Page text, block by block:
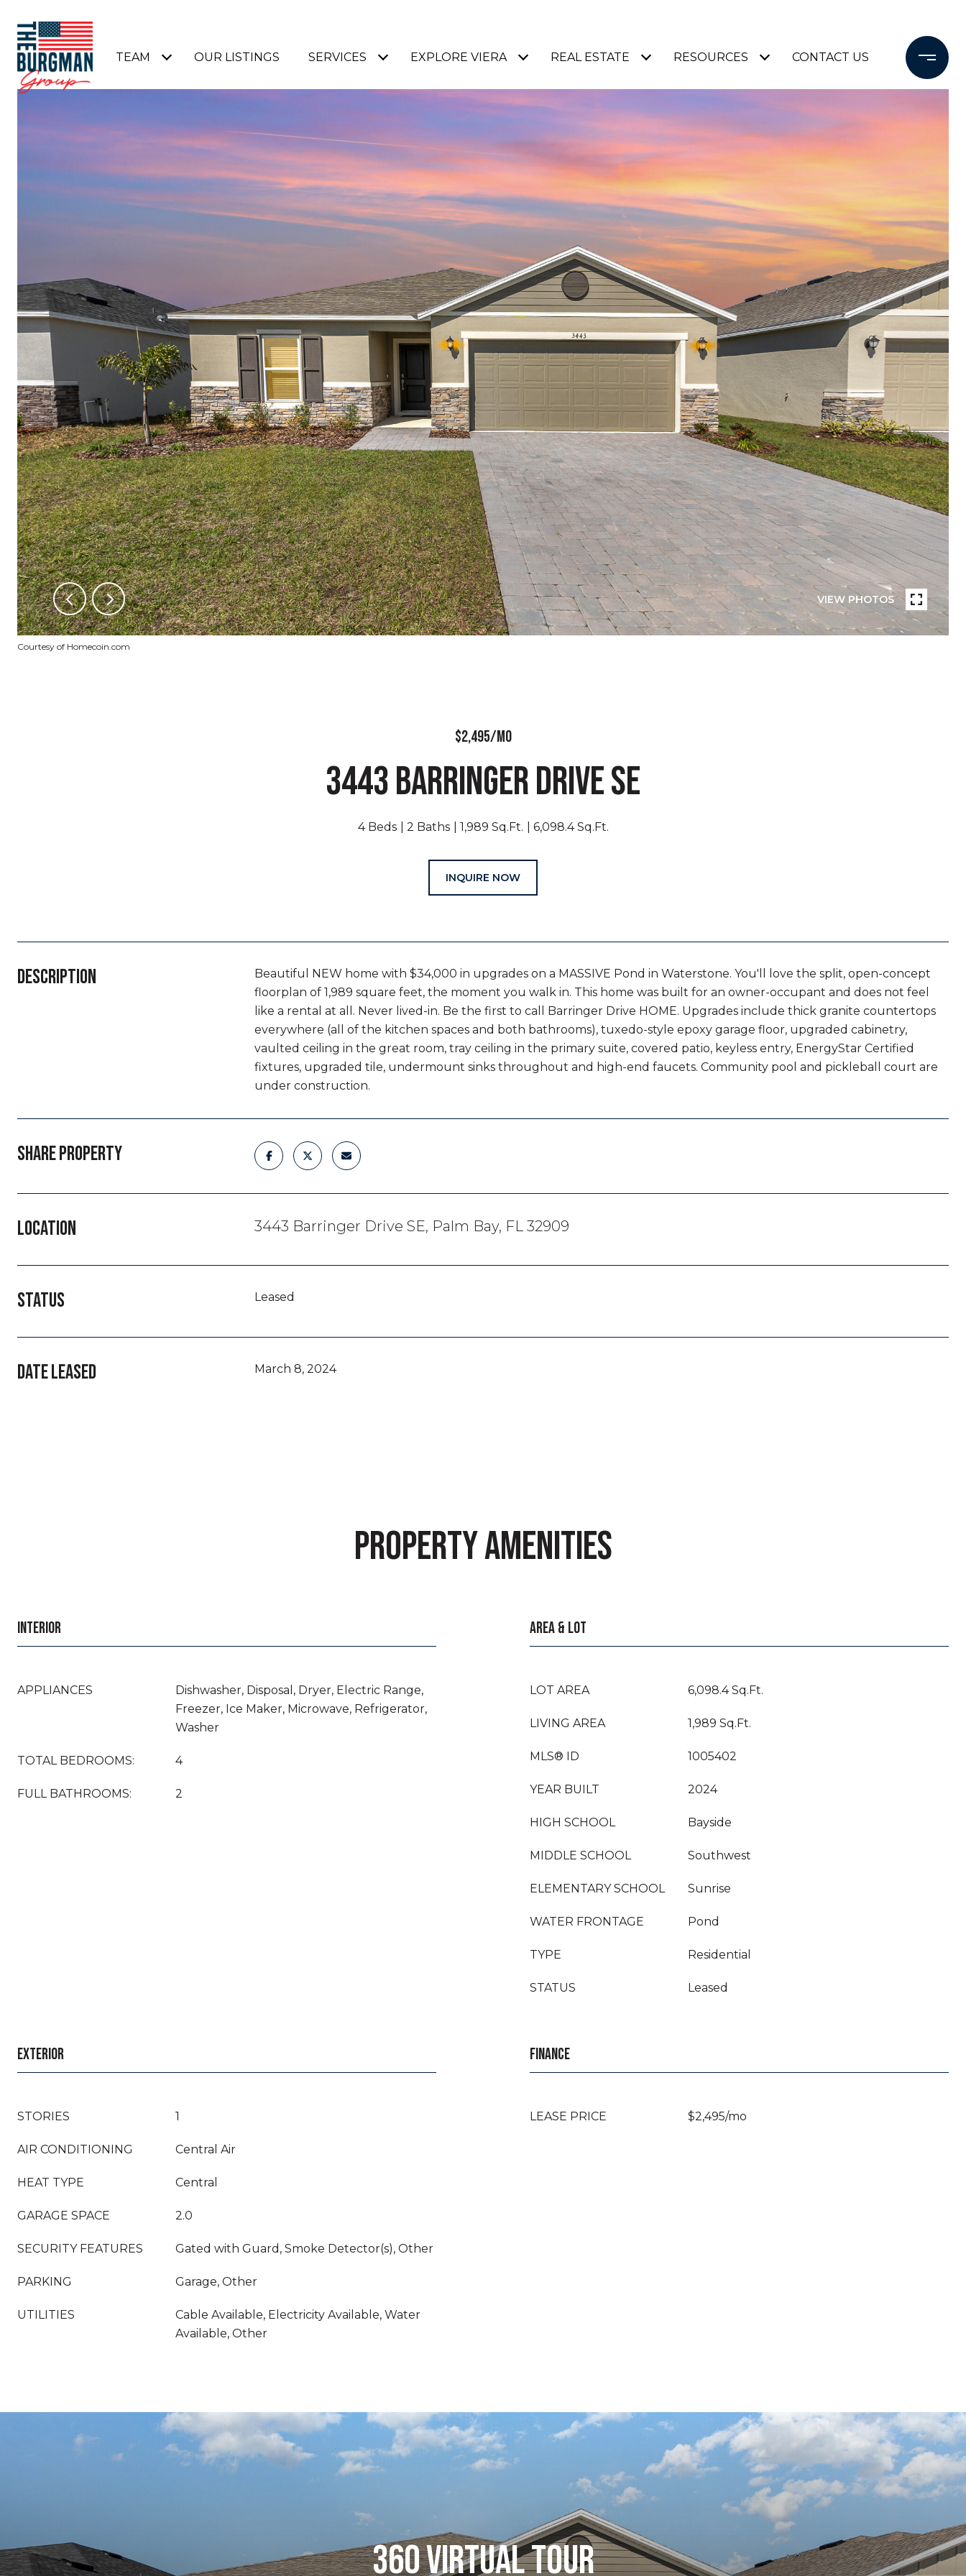
TEAM OUR LISTINGS SERVICES EXPLORE VIERA REAL ESTATE RESOURCES CONTACT US
VIEW PHOTOS
Courtesy of Homecoin.com
$2,495/MO
3443 BARRINGER DRIVE SE
4 Beds 2 Baths 1,989 Sq.Ft. 6,098.4 Sq.Ft.
INQUIRE NOW
DESCRIPTION
Beautiful NEW home with $34,000 in upgrades on a MASSIVE Pond in Waterstone. You'll love the split, open-concept
floorplan of 1,989 square feet, the moment you walk in. This home was built for an owner-occupant and does not feel
like a rental at all. Never lived-in. Be the first to call Barringer Drive HOME. Upgrades include thick granite countertops
everywhere (all of the kitchen spaces and both bathrooms), tuxedo-style epoxy garage floor, upgraded cabinetry,
vaulted ceiling in the great room, tray ceiling in the primary suite, covered patio, keyless entry, EnergyStar Certified
fixtures, upgraded tile, undermount sinks throughout and high-end faucets. Community pool and pickleball court are
under construction.
SHARE PROPERTY
LOCATION 3443 Barringer Drive SE, Palm Bay, FL 32909
STATUS Leased
DATE LEASED March 8, 2024
PROPERTY AMENITIES
INTERIOR
APPLIANCES
Dishwasher, Disposal, Dryer, Electric Range,
Freezer, Ice Maker, Microwave, Refrigerator,
Washer
TOTAL BEDROOMS: 4
FULL BATHROOMS: 2
AREA & LOT
LOT AREA 6,098.4 Sq.Ft.
LIVING AREA 1,989 Sq.Ft.
MLS® ID 1005402
YEAR BUILT 2024
HIGH SCHOOL Bayside
MIDDLE SCHOOL Southwest
ELEMENTARY SCHOOL Sunrise
WATER FRONTAGE Pond
TYPE Residential
STATUS Leased
EXTERIOR
STORIES 1
AIR CONDITIONING Central Air
HEAT TYPE Central
GARAGE SPACE 2.0
SECURITY FEATURES Gated with Guard, Smoke Detector(s), Other
PARKING Garage, Other
UTILITIES
Cable Available, Electricity Available, Water
Available, Other
FINANCE
LEASE PRICE $2,495/mo
360 VIRTUAL TOUR